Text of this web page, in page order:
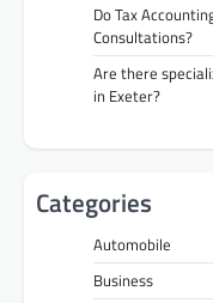
Do Tax
Consultations?
Are there
in Exeter?
Categories
Automobile
Business